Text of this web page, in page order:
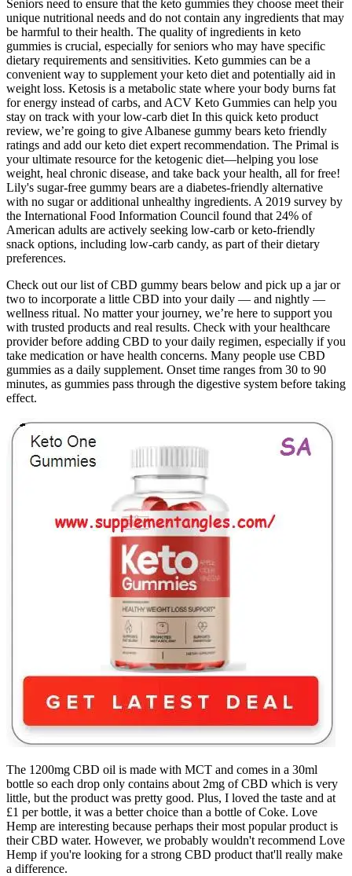
Seniors need to ensure that the keto gummies they choose meet their
unique nutritional needs and do not contain any ingredients that may
be harmful to their health. The quality of ingredients in keto
gummies is crucial, especially for seniors who may have specific
dietary requirements and sensitivities. Keto gummies can be a
convenient way to supplement your keto diet and potentially aid in
weight loss. Ketosis is a metabolic state where your body burns fat
for energy instead of carbs, and ACV Keto Gummies can help you
stay on track with your low-carb diet In this quick keto product
review, we’re going to give Albanese gummy bears keto friendly
ratings and add our keto diet expert recommendation. The Primal is
your ultimate resource for the ketogenic diet—helping you lose
weight, heal chronic disease, and take back your health, all for free!
Lily's sugar-free gummy bears are a diabetes-friendly alternative
with no sugar or additional unhealthy ingredients. A 2019 survey by
the International Food Information Council found that 24% of
American adults are actively seeking low-carb or keto-friendly
snack options, including low-carb candy, as part of their dietary
preferences.
Check out our list of CBD gummy bears below and pick up a jar or
two to incorporate a little CBD into your daily — and nightly —
wellness ritual. No matter your journey, we’re here to support you
with trusted products and real results. Check with your healthcare
provider before adding CBD to your daily regimen, especially if you
take medication or have health concerns. Many people use CBD
gummies as a daily supplement. Onset time ranges from 30 to 90
minutes, as gummies pass through the digestive system before taking
effect.
The 1200mg CBD oil is made with MCT and comes in a 30ml
bottle so each drop only contains about 2mg of CBD which is very
little, but the product was pretty good. Plus, I loved the taste and at
£1 per bottle, it was a better choice than a bottle of Coke. Love
Hemp are interesting because perhaps their most popular product is
their CBD water. However, we probably wouldn't recommend Love
Hemp if you're looking for a strong CBD product that'll really make
a difference.